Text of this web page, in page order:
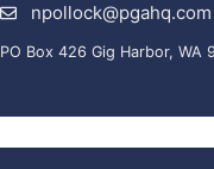
npollock@pgahq.com
PO Box 426 Gig Harbor, WA